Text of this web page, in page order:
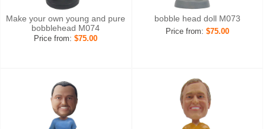
Make your own young and pure
bobblehead M074
Price from:$75.00
bobble head doll M073
Price from: $75.00